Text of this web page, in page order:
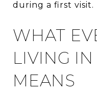
during a first visit.
WHAT
LIVING IN
MEANS